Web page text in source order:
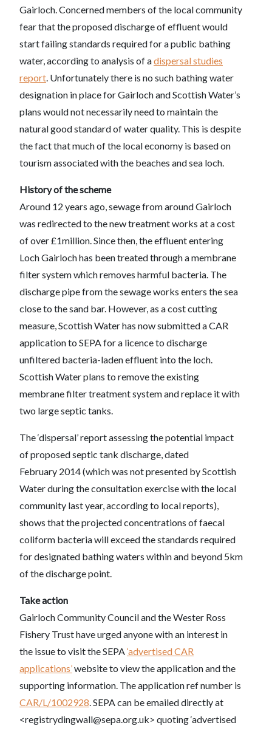
Gairloch. Concerned members of the local community
fear that the proposed discharge of effluent would
start failing standards required for a public bathing
water,according to analysis of adispersal studies
report. Unfortunately there is no such bathing water
designation in place for Gairloch and Scottish Water’s
plans would not necessarily need to maintain the
natural good standard of water quality. This is despite
the fact that much of the local economy is based on
tourism associated with the beaches and sea loch.
History of the scheme
Around 12 years ago, sewage from around Gairloch
was redirected to the new treatment works at a cost
of over £1million. Since then, the effluent entering
Loch Gairloch has been treated through a membrane
filter system which removes harmful bacteria. The
discharge pipe from the sewage works enters the sea
close to the sand bar. However, as a cost cutting
measure, Scottish Water has now submitted a CAR
application to SEPA for a licence to discharge
unfiltered bacteria-laden effluent into the loch.
Scottish Water plans to remove the existing
membrane filter treatment system and replace it with
two large septic tanks.
The ‘dispersal’ report assessing the potential impact
of proposed septic tank discharge, dated
February 2014 (which was not presented by Scottish
Water during the consultation exercise with the local
community last year, according to local reports),
shows that the projected concentrations of faecal
coliform bacteria will exceed the standards required
for designated bathing waters within and beyond 5km
of the discharge point.
Take action
Gairloch Community Council and the Wester Ross
Fishery Trust have urged anyone with an interest in
the issue to visit the SEPA‘advertised CAR
applications’website to view the application and the
supporting information. The application ref number is
CAR/L/1002928. SEPA can be emailed directly at
<registrydingwall@sepa.org.uk> quoting ‘advertised